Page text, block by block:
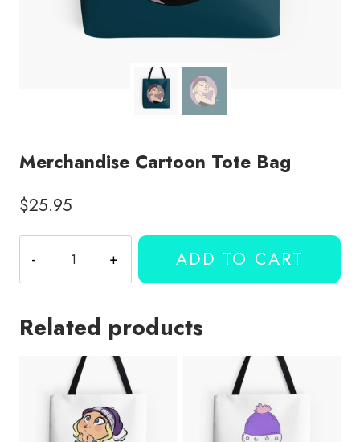
Merchandise Cartoon Tote Bag
$25.95
Cartoon
Tote
quantity
ADD TO CART
Related products